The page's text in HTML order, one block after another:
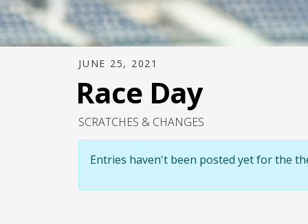
JUNE 25, 2021
Race Day
SCRATCHES & CHANGES
Entries haven't been posted yet for the